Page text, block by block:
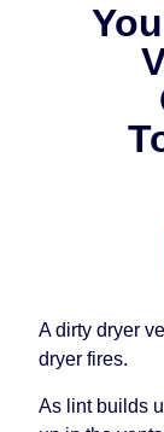
A dirty dryer
dryer fires.
As lint builds